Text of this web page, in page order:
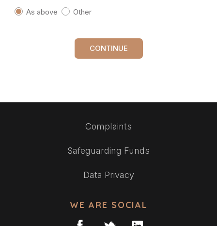
As above
Other
CONTINUE
Complaints
Safeguarding Funds
Data Privacy
WE ARE SOCIAL